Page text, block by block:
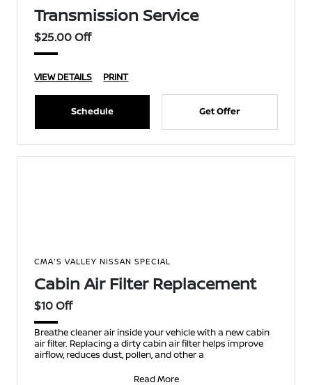
Transmission Service
$25.00 Off
VIEW DETAILS PRINT
Schedule Get Offer
CMA'S VALLEY NISSAN SPECIAL
Cabin Air Filter Replacement
$10 Off
Breathe cleaner air inside your vehicle with a new cabin
air filter. Replacing a dirty cabin air filter helps improve
airflow, reduces dust, pollen, and other a
Read More